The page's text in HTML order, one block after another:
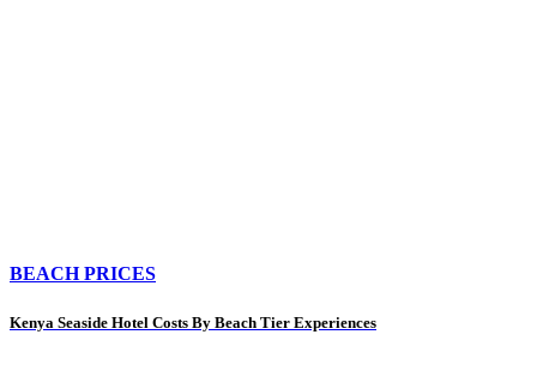
BEACH PRICES
Kenya Seaside Hotel Costs By Beach Tier Experiences